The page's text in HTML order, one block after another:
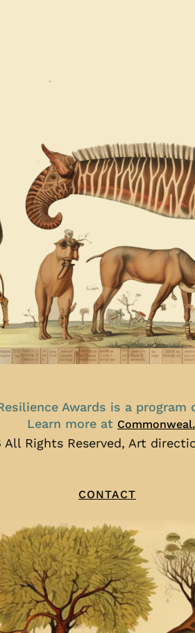
Awards is a program
Learn more at
All Rights Reserved, Art
CONTACT